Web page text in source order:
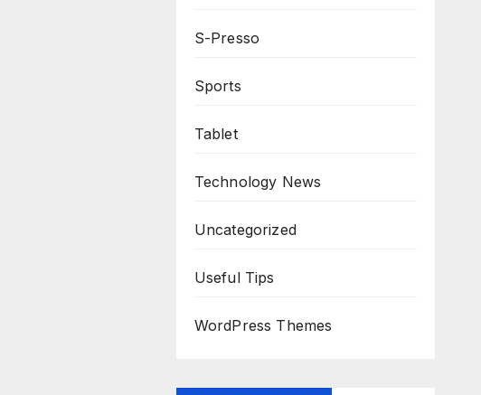
S-Presso
Sports
Tablet
Technology News
Uncategorized
Useful Tips
WordPress Themes